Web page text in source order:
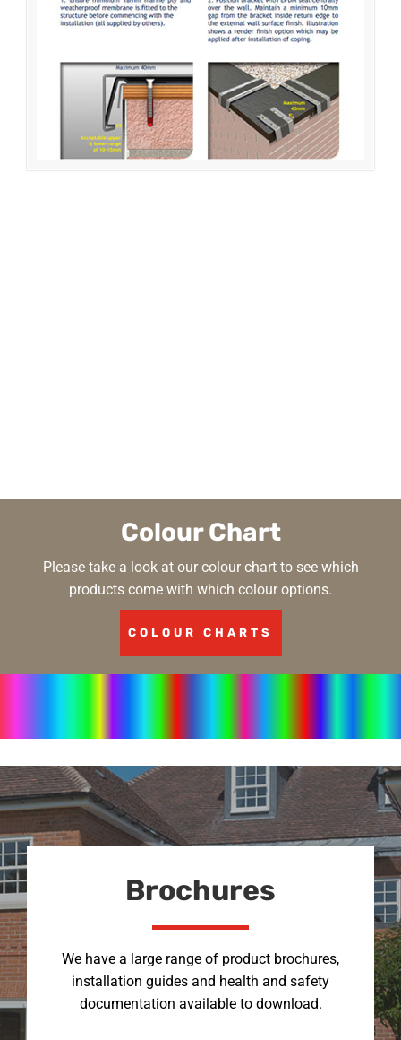
Colour Chart
Please take a look at our colour chart to see which
products come with which colour options.
COLOUR CHARTS
Brochures
We have a large range of product brochures,
installation guides and health and safety
documentation available to download.